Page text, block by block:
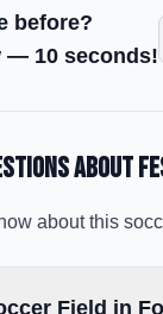
before?
— 10 seconds!
about
about this
Field in